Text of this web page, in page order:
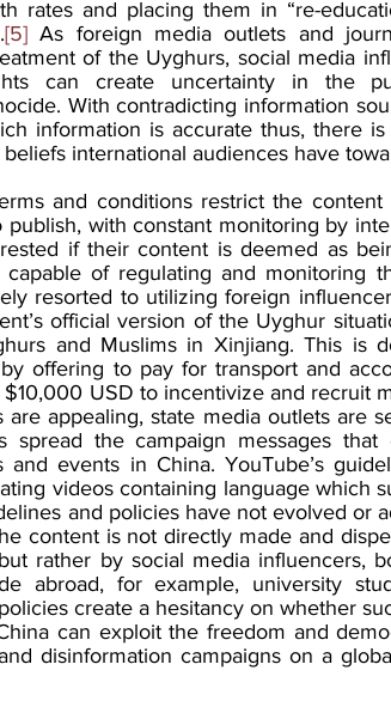
rates and placing them in “re-
[5] As foreign media outlets and
of the Uyghurs, social media
can create uncertainty in the
With contradicting information
information is accurate thus, there
international audiences have
and conditions restrict the
with constant monitoring by
if their content is deemed as
of regulating and monitoring
resorted to utilizing foreign
official version of the Uyghur
and Muslims in Xinjiang. This is
offering to pay for transport and
USD to incentivize and recruit
are appealing, state media outlets are
spread the campaign messages
and events in China. YouTube’s
videos containing language which
and policies have not evolved or
content is not directly made and
rather by social media influencers,
abroad, for example, university
create a hesitancy on whether
can exploit the freedom and
disinformation campaigns on a